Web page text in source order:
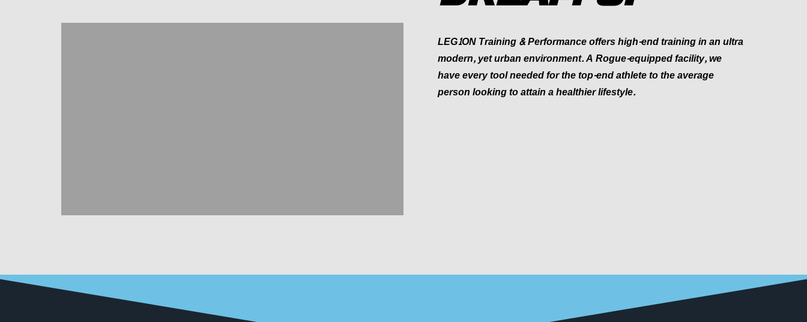
LEG1ON Training & Performance offers high-end training in an ultra
modern, yet urban environment. A Rogue-equipped facility, we
have every tool needed for the top-end athlete to the average
person looking to attain a healthier lifestyle.